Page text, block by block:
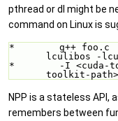
pthread or dl might be
command on Linux is
*        g++ foo.c
lculibos -
*        -I <cuda-
toolkit-
NPP is a stateless API,
remembers between